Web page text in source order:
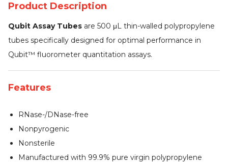
Product Description
Qubit Assay Tubes are 500 μL thin-walled polypropylene
tubes specifically designed for optimal performance in
Qubit™ fluorometer quantitation assays.
Features
RNase-/DNase-free
Nonpyrogenic
Nonsterile
Manufactured with 99.9% pure virgin polypropylene